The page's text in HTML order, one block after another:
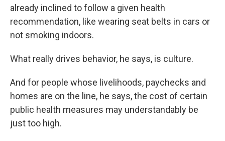
already inclined to follow a given health
recommendation, like wearing seat belts in cars or
not smoking indoors.
What really drives behavior, he says, is culture.
And for people whose livelihoods, paychecks and
homes are on the line, he says, the cost of certain
public health measures may understandably be
just too high.